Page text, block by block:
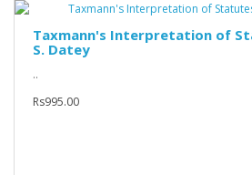
Taxmann's Interpretation of
S. Datey
..
Rs995.00